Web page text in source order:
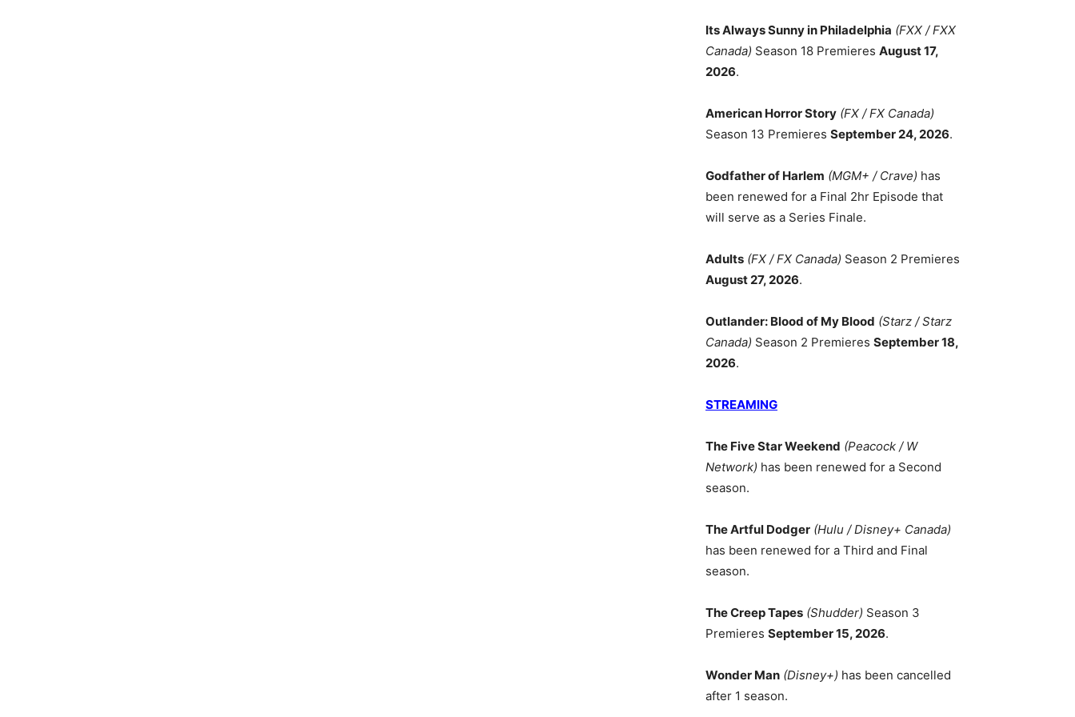
Its Always Sunny in Philadelphia (FXX / FXX
Canada) Season 18 Premieres August 17,
2026.
American Horror Story (FX / FX Canada)
Season 13 Premieres September 24, 2026.
Godfather of Harlem (MGM+ / Crave) has
been renewed for a Final 2hr Episode that
will serve as a Series Finale.
Adults (FX / FX Canada) Season 2 Premieres
August 27, 2026.
Outlander: Blood of My Blood (Starz / Starz
Canada) Season 2 Premieres September 18,
2026.
STREAMING
The Five Star Weekend (Peacock / W
Network) has been renewed for a Second
season.
The Artful Dodger (Hulu / Disney+ Canada)
has been renewed for a Third and Final
season.
The Creep Tapes (Shudder) Season 3
Premieres September 15, 2026.
Wonder Man (Disney+) has been cancelled
after 1 season.